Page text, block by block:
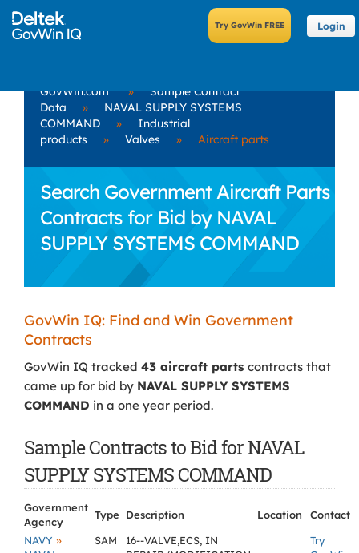
Login
GovWin.com »
Sample Contract
Data
»
NAVAL SUPPLY SYSTEMS
COMMAND
»
Industrial
products
» Valves » Aircraft parts
Search Government Aircraft Parts
Contracts for Bid by NAVAL
SUPPLY SYSTEMS COMMAND
GovWin IQ: Find and Win Government
Contracts
GovWin IQ tracked 43 aircraft parts contracts that
came up for bid by NAVAL SUPPLY SYSTEMS
COMMAND in a one year period.
Sample Contracts to Bid for NAVAL
SUPPLY SYSTEMS COMMAND
Government
Agency
Type Description Location
Contact
NAVY » SAM
16--VALVE,ECS, IN
Try